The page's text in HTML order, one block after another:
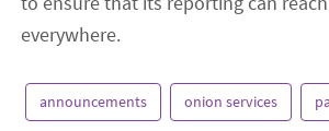
everywhere.
announcements onion services